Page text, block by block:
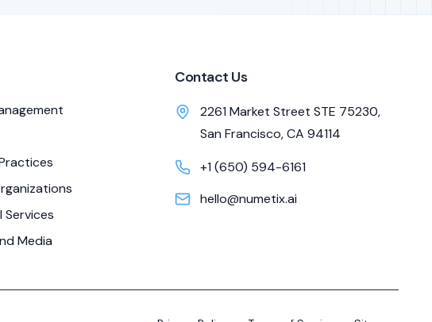
Services
Media
Contact Us
2261 Market Street STE 75230,
San Francisco, CA 94114
+1 (650) 594-6161
hello@numetix.ai